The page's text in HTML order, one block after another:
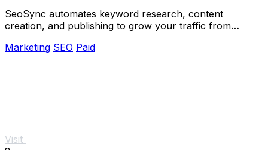
SeoSync automates keyword research, content
creation, and publishing to grow your traffic from
Marketing SEO Paid
Visit